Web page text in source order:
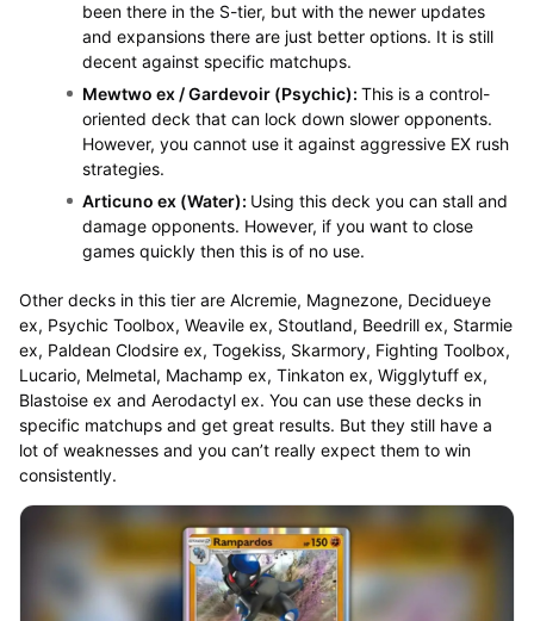
been there in the S-tier, but with the newer updates
and expansions there are just better options. It is still
decent against specific matchups.
Mewtwo ex / Gardevoir (Psychic): This is a control-
oriented deck that can lock down slower opponents.
However, you cannot use it against aggressive EX rush
strategies.
Articuno ex (Water): Using this deck you can stall and
damage opponents. However, if you want to close
games quickly then this is of no use.
Other decks in this tier are Alcremie, Magnezone, Decidueye
ex, Psychic Toolbox, Weavile ex, Stoutland, Beedrill ex, Starmie
ex, Paldean Clodsire ex, Togekiss, Skarmory, Fighting Toolbox,
Lucario, Melmetal, Machamp ex, Tinkaton ex, Wigglytuff ex,
Blastoise ex and Aerodactyl ex. You can use these decks in
specific matchups and get great results. But they still have a
lot of weaknesses and you can’t really expect them to win
consistently.